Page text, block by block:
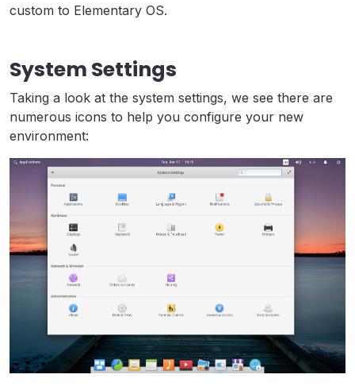
custom to Elementary OS.
System Settings
Taking a look at the system settings, we see there are
numerous icons to help you configure your new
environment: